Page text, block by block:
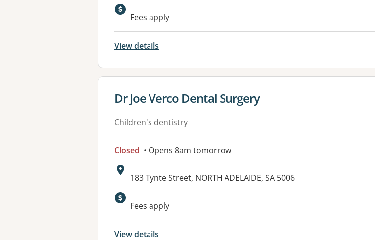
Available facilities:
Fees apply
View details
View details for
Dr Joe Verco Dental Surgery
Children's dentistry
Closed • Opens 8am tomorrow
Address:
183 Tynte Street, NORTH ADELAIDE, SA 5006
Fees apply
View details